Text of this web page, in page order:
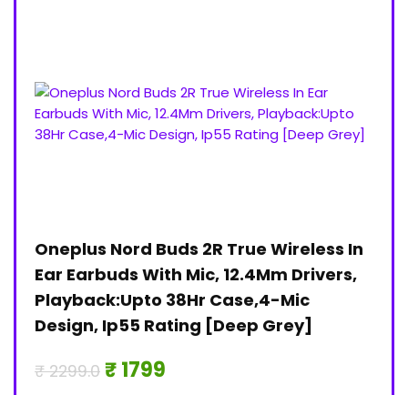
Oneplus Nord Buds 2R True Wireless In
Ear Earbuds With Mic, 12.4Mm Drivers,
Playback:Upto 38Hr Case,4-Mic
Design, Ip55 Rating [Deep Grey]
₹ 2299.0 ₹ 1799